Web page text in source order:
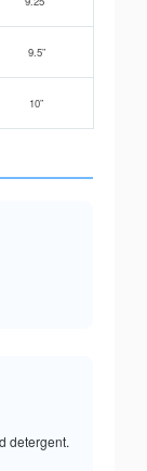
9.5”
10”
detergent.